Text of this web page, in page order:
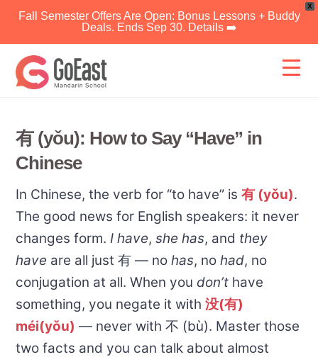
X
Fall Semester Offers Are Open: Bonus Lessons + Buddy
Deals. Ends Sep 30. Details ➡️
content
有 (yǒu): How to Say “Have” in
Chinese
In Chinese, the verb for “to have” is有 (yǒu).
The good news for English speakers: it never
changes form. I have,she has, and they
have are all just 有 — nohas, nohad, no
conjugation at all. When you don’t have
something, you negate it with没(有)
méi(yǒu) — never with 不 (bù). Master those
two facts and you can talk about almost